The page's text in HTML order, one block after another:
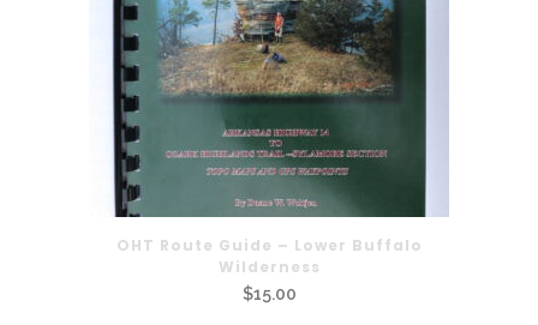
OHT Route Guide – Lower Buffalo
Wilderness
$15.00